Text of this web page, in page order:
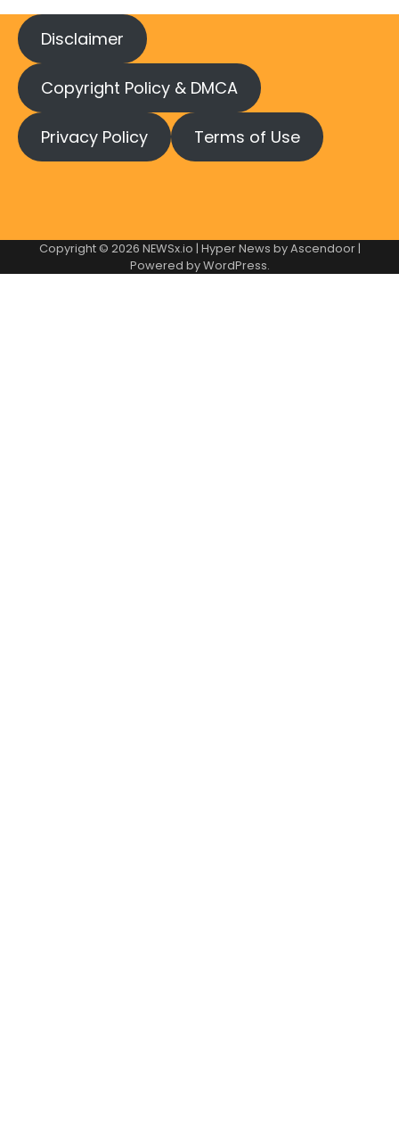
Disclaimer
Copyright Policy & DMCA
Privacy Policy Terms of Use
Copyright © 2026 NEWSx.io | Hyper News byAscendoor|
Powered byWordPress.